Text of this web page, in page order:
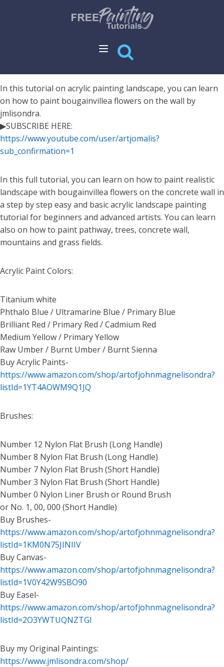
In this tutorial on acrylic painting landscape, you can learn
on how to paint bougainvillea flowers on the wall by
jmlisondra.
▶SUBSCRIBE HERE:
https://www.youtube.com/user/artjomalis?
sub_confirmation=1
In this full tutorial, you can learn on how to paint realistic
landscape with bougainvillea flowers on the concrete wall in
a step by step easy and basic acrylic landscape painting
tutorial for beginners and advanced artists. You can learn
also on how to paint pathway, trees, concrete wall,
mountains and grass fields.
Acrylic Paint Colors:
Titanium white
Phthalo Blue / Ultramarine Blue / Primary Blue
Brilliant Red / Primary Red / Cadmium Red
Medium Yellow / Primary Yellow
Raw Umber / Burnt Umber / Burnt Sienna
Buy Acrylic Paints-
https://www.amazon.com/shop/artofjohnmagnelisondra?
listId=1YT4AOWM9Q1JQ
Brushes:
Number 12 Nylon Flat Brush (Long Handle)
Number 8 Nylon Flat Brush (Long Handle)
Number 7 Nylon Flat Brush (Short Handle)
Number 3 Nylon Flat Brush (Short Handle)
Number 0 Nylon Liner Brush or Round Brush
or No. 1, 00, 000 (Short Handle)
Buy Brushes-
https://www.amazon.com/shop/artofjohnmagnelisondra?
listId=1KM0N75JINIIV
Buy Canvas-
https://www.amazon.com/shop/artofjohnmagnelisondra?
listId=1V0Y42W9SBO90
Buy Easel-
https://www.amazon.com/shop/artofjohnmagnelisondra?
listId=2O3YWTUQNZTGI
Buy my Original Paintings:
https://www.jmlisondra.com/shop/